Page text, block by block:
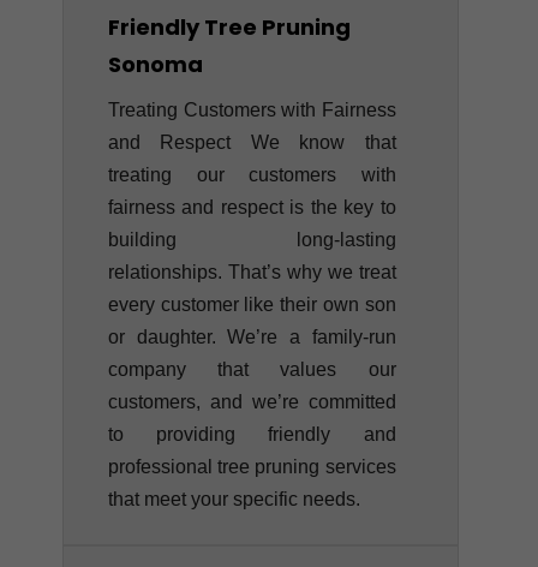
Friendly Tree Pruning
Sonoma
Treating Customers with Fairness
and Respect We know that
treating our customers with
fairness and respect is the key to
building long-lasting
relationships. That’s why we treat
every customer like their own son
or daughter. We’re a family-run
company that values our
customers, and we’re committed
to providing friendly and
professional tree pruning services
that meet your specific needs.